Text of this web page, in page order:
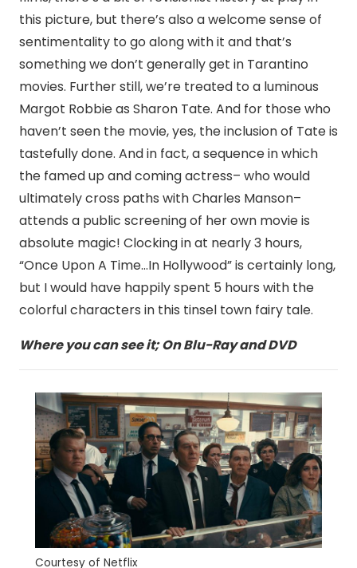
this picture, but there’s also a welcome sense of
sentimentality to go along with it and that’s
something we don’t generally get in Tarantino
movies. Further still, we’re treated to a luminous
Margot Robbie as Sharon Tate. And for those who
haven’t seen the movie, yes, the inclusion of Tate is
tastefully done. And in fact, a sequence in which
the famed up and coming actress– who would
ultimately cross paths with Charles Manson–
attends a public screening of her own movie is
absolute magic! Clocking in at nearly 3 hours,
“Once Upon A Time…In Hollywood” is certainly long,
but I would have happily spent 5 hours with the
colorful characters in this tinsel town fairy tale.
Where you can see it; On Blu-Ray and DVD
Courtesy of Netflix